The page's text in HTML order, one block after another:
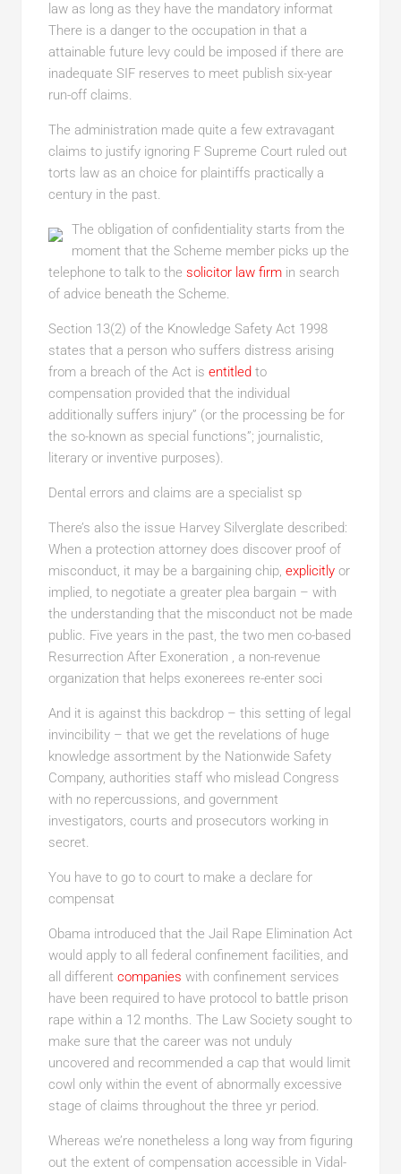
law as long as they have the mandatory informat
There is a danger to the occupation in that a
attainable future levy could be imposed if there are
inadequate SIF reserves to meet publish six-year
run-off claims.
The administration made quite a few extravagant
claims to justify ignoring F Supreme Court ruled out
torts law as an choice for plaintiffs practically a
century in the past.
The obligation of confidentiality starts from the
moment that the Scheme member picks up the
telephone to talk to the solicitor law firmin search
of advice beneath the Scheme.
Section 13(2) of the Knowledge Safety Act 1998
states that a person who suffers distress arising
from a breach of the Act is entitled to
compensation provided that the individual
additionally suffers injury” (or the processing be for
the so-known as special functions”; journalistic,
literary or inventive purposes).
Dental errors and claims are a specialist sp
There’s also the issue Harvey Silverglate described:
When a protection attorney does discover proof of
misconduct, it may be a bargaining chip, explicitlyor
implied, to negotiate a greater plea bargain – with
the understanding that the misconduct not be made
public. Five years in the past, the two men co-based
Resurrection After Exoneration , a non-revenue
organization that helps exonerees re-enter soci
And it is against this backdrop – this setting of legal
invincibility – that we get the revelations of huge
knowledge assortment by the Nationwide Safety
Company, authorities staff who mislead Congress
with no repercussions, and government
investigators, courts and prosecutors working in
secret.
You have to go to court to make a declare for
compensat
Obama introduced that the Jail Rape Elimination Act
would apply to all federal confinement facilities, and
all different companies with confinement services
have been required to have protocol to battle prison
rape within a 12 months. The Law Society sought to
make sure that the career was not unduly
uncovered and recommended a cap that would limit
cowl only within the event of abnormally excessive
stage of claims throughout the three yr period.
Whereas we’re nonetheless a long way from figuring
out the extent of compensation accessible in Vidal-